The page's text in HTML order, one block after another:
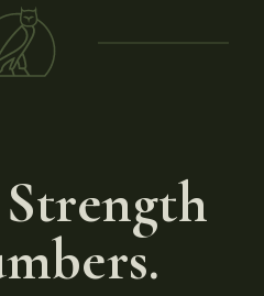
Strength